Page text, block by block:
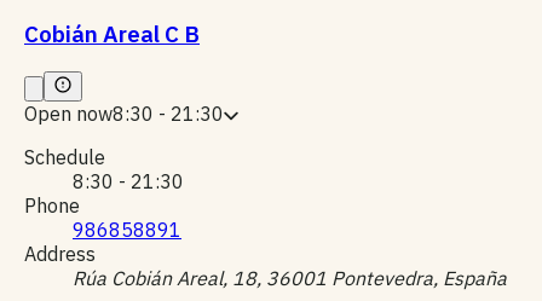
Cobián Areal C B
Open now8:30 - 21:30
Schedule
8:30 - 21:30
Phone
986858891
Address
Rúa Cobián Areal, 18, 36001 Pontevedra, España